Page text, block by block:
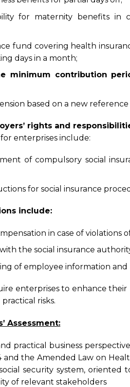
for maternity benefits in
fund covering health
days in a month;
minimum contribution
based on a new
rights and
for enterprises include:
of compulsory social
for social insurance
include:
in case of violations
the social insurance
of employee information
enterprises to enhance
risks.
Assessment:
practical business
and the Amended Law on
security system,
of relevant stakeholders